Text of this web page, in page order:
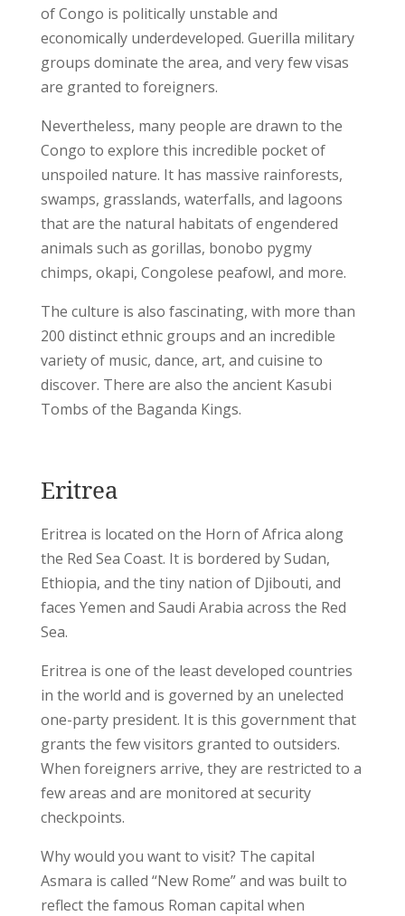
of Congo is politically unstable and
economically underdeveloped. Guerilla military
groups dominate the area, and very few visas
are granted to foreigners.
Nevertheless, many people are drawn to the
Congo to explore this incredible pocket of
unspoiled nature. It has massive rainforests,
swamps, grasslands, waterfalls, and lagoons
that are the natural habitats of engendered
animals such as gorillas, bonobo pygmy
chimps, okapi, Congolese peafowl, and more.
The culture is also fascinating, with more than
200 distinct ethnic groups and an incredible
variety of music, dance, art, and cuisine to
discover. There are also the ancient Kasubi
Tombs of the Baganda Kings.
Eritrea
Eritrea is located on the Horn of Africa along
the Red Sea Coast. It is bordered by Sudan,
Ethiopia, and the tiny nation of Djibouti, and
faces Yemen and Saudi Arabia across the Red
Sea.
Eritrea is one of the least developed countries
in the world and is governed by an unelected
one-party president. It is this government that
grants the few visitors granted to outsiders.
When foreigners arrive, they are restricted to a
few areas and are monitored at security
checkpoints.
Why would you want to visit? The capital
Asmara is called “New Rome” and was built to
reflect the famous Roman capital when